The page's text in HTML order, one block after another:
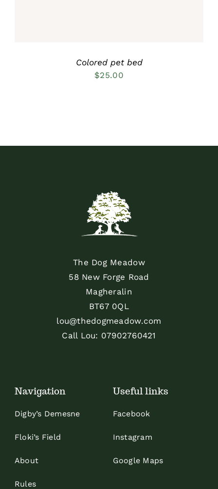
Colored pet bed
$25.00
The Dog Meadow
58 New Forge Road
Magheralin
BT67 0QL
lou@thedogmeadow.com
Call Lou: 07902760421
Navigation
Digby’s Demesne
Floki’s Field
About
Rules
Useful links
Facebook
Instagram
Google Maps